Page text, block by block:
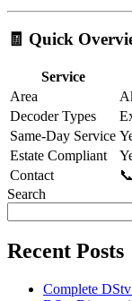
🧾 Quick
Service
Area
Decoder Types
Same-Day Service
Estate Compliant
Contact
Search
Recent Posts
Complete